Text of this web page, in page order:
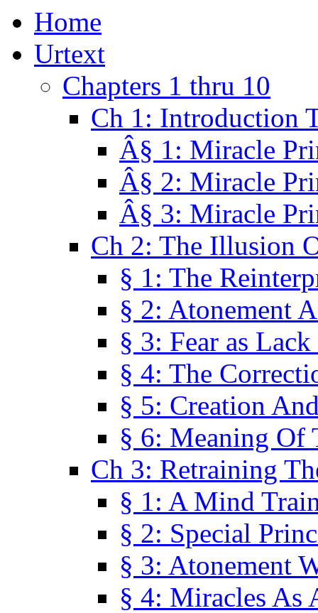
Home
Urtext
Chapters 1 thru 10
Ch 1: Introduction
Â§ 1: Miracle
Â§ 2: Miracle
Â§ 3: Miracle
Ch 2: The Illusion
§ 1: The
§ 2: Atonement
§ 3: Fear as
§ 4: The
§ 5: Creation
§ 6: Meaning Of
Ch 3: Retraining
§ 1: A Mind
§ 2: Special
§ 3: Atonement
§ 4: Miracles As